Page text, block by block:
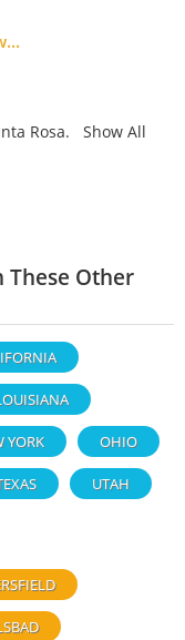
Rosa. Show All
These Other
YORK OHIO
UTAH